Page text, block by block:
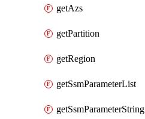
getAzs
getPartition
getRegion
getSsmParameterList
getSsmParameterString